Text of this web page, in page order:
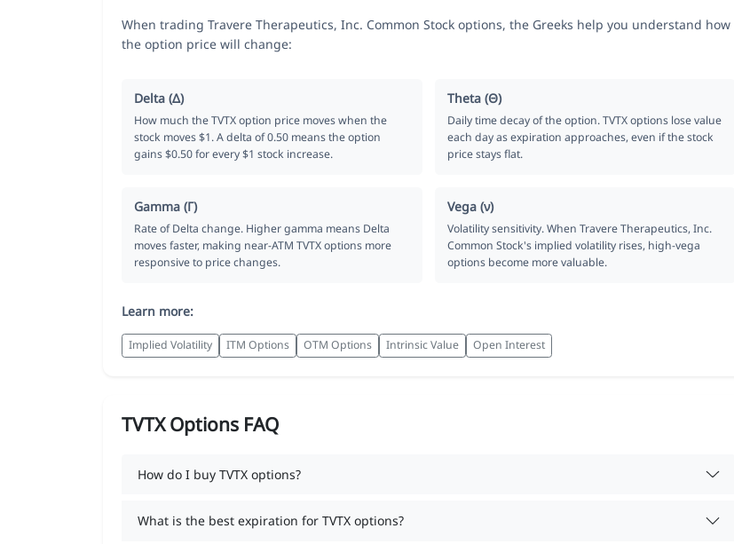
When trading Travere Therapeutics, Inc. Common Stock options, the Greeks help you understand how
the option price will change:
Delta (Δ)
How much the TVTX option price moves when the
stock moves $1. A delta of 0.50 means the option
gains $0.50 for every $1 stock increase.
Theta (Θ)
Daily time decay of the option. TVTX options lose value
each day as expiration approaches, even if the stock
price stays flat.
Gamma (Γ)
Rate of Delta change. Higher gamma means Delta
moves faster, making near-ATM TVTX options more
responsive to price changes.
Vega (ν)
Volatility sensitivity. When Travere Therapeutics, Inc.
Common Stock's implied volatility rises, high-vega
options become more valuable.
Learn more:
Implied Volatility ITM Options OTM Options Intrinsic Value Open Interest
TVTX Options FAQ
How do I buy TVTX options?
What is the best expiration for TVTX options?